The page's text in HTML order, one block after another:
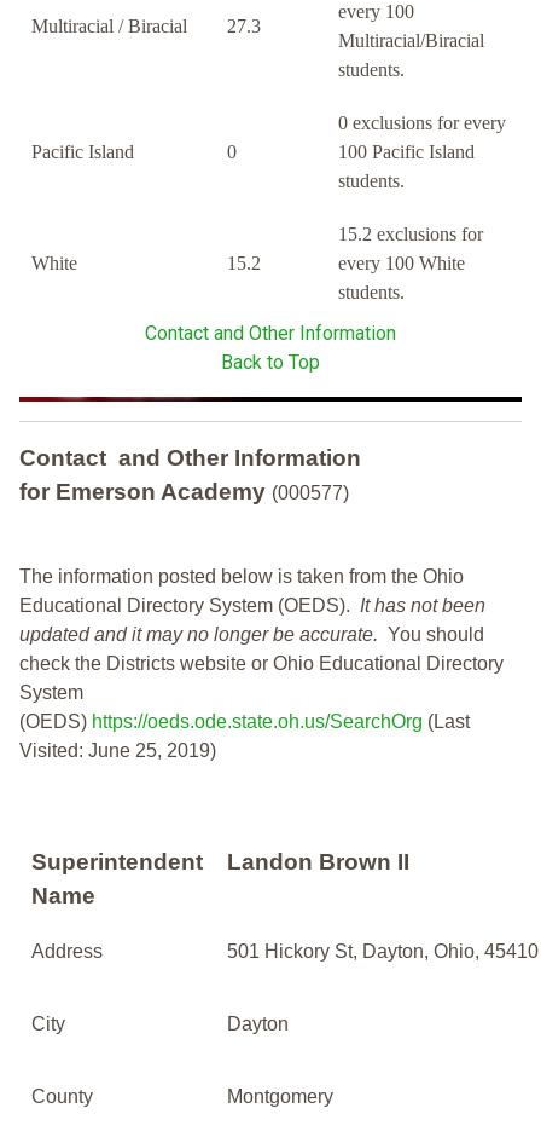
Multiracial / Biracial 27.3
every 100
Multiracial/Biracial
students.
Pacific Island 0
0 exclusions for every
100 Pacific Island
students.
White 15.2
15.2 exclusions for
every 100 White
students.
Contact and Other Information
Back to Top
Contact and Other Information
for Emerson Academy (000577)
The information posted below is taken from the Ohio
Educational Directory System (OEDS). It has not been
updated and it may no longer be accurate. You should
check the Districts website or Ohio Educational Directory
System
(OEDS) https://oeds.ode.state.oh.us/SearchOrg (Last
Visited: June 25, 2019)
Superintendent
Name
Landon Brown II
Address 501 Hickory St, Dayton, Ohio, 45410
City Dayton
County Montgomery